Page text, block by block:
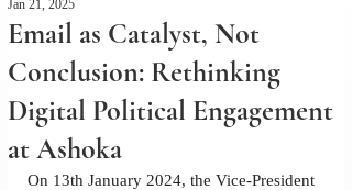
Email as Catalyst, Not
Conclusion: Rethinking
Digital Political Engagement
at Ashoka
Jan 21, 2025
On 13th January 2024, the Vice-President